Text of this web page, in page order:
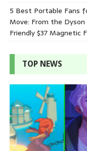
5 Best Portable Fans
Move: From the
Friendly $37 Magnetic
TOP NEWS